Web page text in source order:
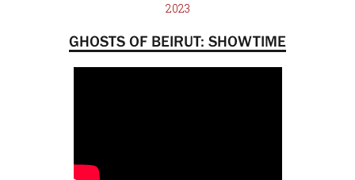
2023
GHOSTS OF BEIRUT: SHOWTIME